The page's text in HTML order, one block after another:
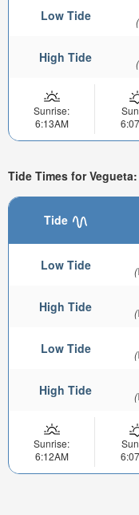
Low Tide
High Tide
Sunrise:
6:13AM
Tide Times for
Tide
Low Tide
High Tide
Low Tide
High Tide
Sunrise:
6:12AM